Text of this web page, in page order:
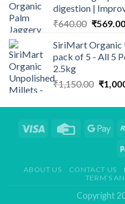
digestion |
₹640.00 Original
was:
₹569.00
SiriMart Organic
pack of 5 - All 5
2.5kg
₹1,150.00
was:
₹
ABOUT US CONTACT US
TERM’S
Copyright